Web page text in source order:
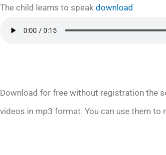
The child learns to speak download
Download for free without registration the
videos in mp3 format. You can use them to